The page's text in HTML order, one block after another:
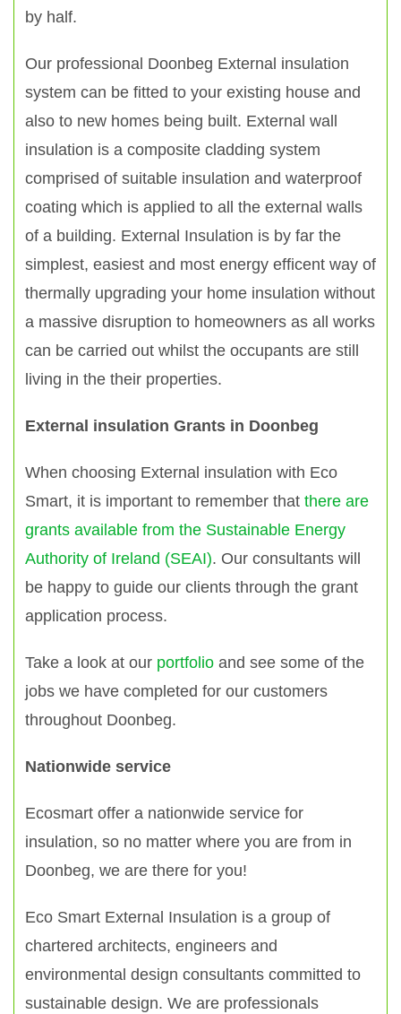
by half.
Our professional Doonbeg External insulation
system can be fitted to your existing house and
also to new homes being built. External wall
insulation is a composite cladding system
comprised of suitable insulation and waterproof
coating which is applied to all the external walls
of a building. External Insulation is by far the
simplest, easiest and most energy efficent way of
thermally upgrading your home insulation without
a massive disruption to homeowners as all works
can be carried out whilst the occupants are still
living in the their properties.
External insulation Grants in Doonbeg
When choosing External insulation with Eco
Smart, it is important to remember that there are
grants available from the Sustainable Energy
Authority of Ireland (SEAI). Our consultants will
be happy to guide our clients through the grant
application process.
Take a look at our portfolio and see some of the
jobs we have completed for our customers
throughout Doonbeg.
Nationwide service
Ecosmart offer a nationwide service for
insulation, so no matter where you are from in
Doonbeg, we are there for you!
Eco Smart External Insulation is a group of
chartered architects, engineers and
environmental design consultants committed to
sustainable design. We are professionals